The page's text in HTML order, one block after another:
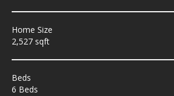
Home Size
2,527 sqft
Beds
6 Beds